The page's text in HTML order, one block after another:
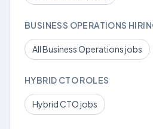
BUSINESS OPERATIONS
All Business Operations jobs
HYBRID CTO ROLES
Hybrid CTO jobs